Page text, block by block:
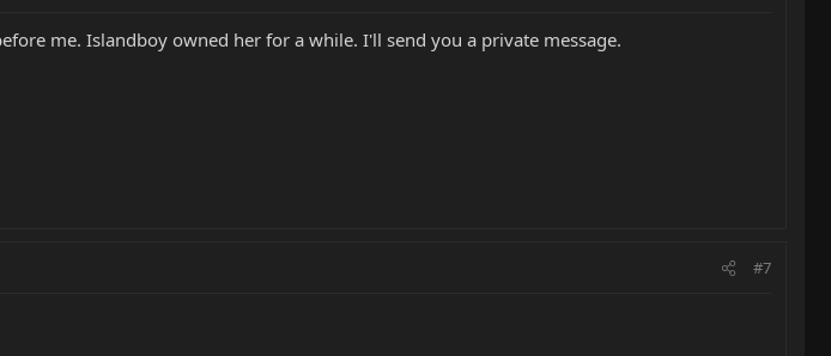
me. Islandboy owned her for a while. I'll send you a private message.
#7